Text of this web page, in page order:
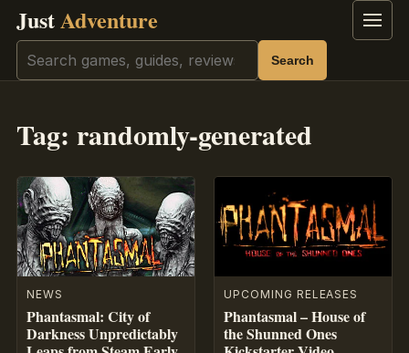
JustAdventure Menu
Search Search
Tag: randomly-generated
NEWS
Phantasmal: City of
Darkness Unpredictably
UPCOMING RELEASES
Phantasmal – House of
the Shunned Ones